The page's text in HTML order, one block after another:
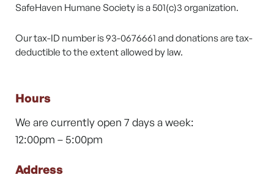
SafeHaven Humane Society is a 501(c)3 organization.
Our tax-ID number is 93-0676661 and donations are tax-
deductible to the extent allowed by law.
Hours
We are currently open 7 days a week:
12:00pm – 5:00pm
Address